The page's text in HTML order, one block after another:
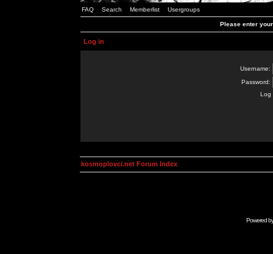
FAQ Search Memberlist Usergroups
Please enter
Log in
Username:
Password:
Log
kosmoplovci.net Forum Index
Powered